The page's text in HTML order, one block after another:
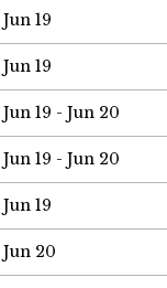
Jun 19
Jun 19
Jun 19 - Jun 20
Jun 19 - Jun 20
Jun 19
Jun 20